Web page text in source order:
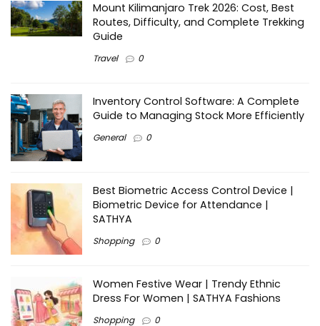
Mount Kilimanjaro Trek 2026: Cost, Best
Routes, Difficulty, and Complete Trekking
Guide
Travel 0
Inventory Control Software: A Complete
Guide to Managing Stock More Efficiently
General 0
Best Biometric Access Control Device |
Biometric Device for Attendance |
SATHYA
Shopping 0
Women Festive Wear | Trendy Ethnic
Dress For Women | SATHYA Fashions
Shopping 0